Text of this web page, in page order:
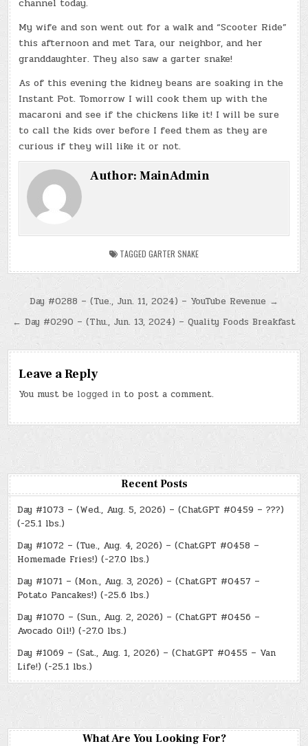
channel today.
My wife and son went out for a walk and “Scooter Ride”
this afternoon and met Tara, our neighbor, and her
granddaughter. They also saw a garter snake!
As of this evening the kidney beans are soaking in the
Instant Pot. Tomorrow I will cook them up with the
macaroni and see if the chickens like it! I will be sure
to call the kids over before I feed them as they are
curious if they will like it or not.
Author:MainAdmin
TAGGED GARTER SNAKE
Post
navigation
Day #0288 – (Tue., Jun. 11, 2024) – YouTube Revenue →
← Day #0290 – (Thu., Jun. 13, 2024) – Quality Foods Breakfast
Leave a Reply
You must be logged in to post a comment.
Recent Posts
Day #1073 – (Wed., Aug. 5, 2026) – (ChatGPT #0459 – ???)
(-25.1 lbs.)
Day #1072 – (Tue., Aug. 4, 2026) – (ChatGPT #0458 –
Homemade Fries!) (-27.0 lbs.)
Day #1071 – (Mon., Aug. 3, 2026) – (ChatGPT #0457 –
Potato Pancakes!) (-25.6 lbs.)
Day #1070 – (Sun., Aug. 2, 2026) – (ChatGPT #0456 –
Avocado Oil!) (-27.0 lbs.)
Day #1069 – (Sat., Aug. 1, 2026) – (ChatGPT #0455 – Van
Life!) (-25.1 lbs.)
What Are You Looking For?